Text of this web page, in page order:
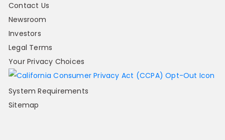
Contact Us
Newsroom
Investors
Legal Terms
Your Privacy Choices
System Requirements
Sitemap